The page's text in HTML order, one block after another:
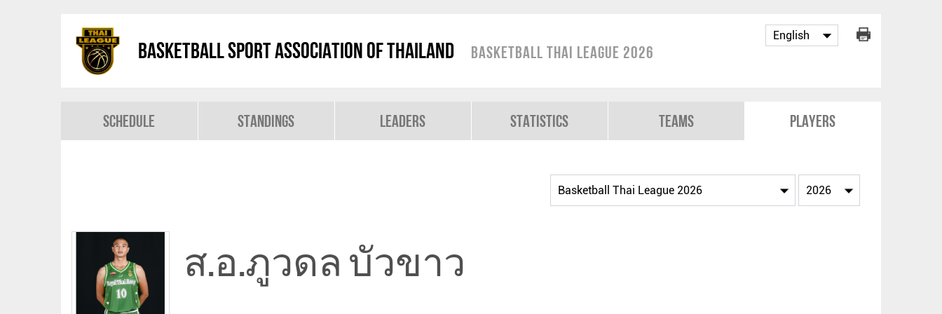
Basketball Sport Association of Thailand Basketball Thai League 2026
Schedule Standings Leaders Statistics Teams Players
ส.อ.ภูวดล บัวขาว